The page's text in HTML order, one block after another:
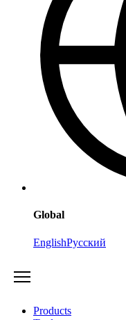
Global
EnglishРусский
Products